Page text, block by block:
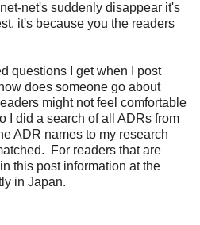
net's suddenly disappear it's
it's because you the readers
questions I get when I post
does someone go about
might not feel comfortable
I did a search of all ADRs from
ADR names to my research
For readers that are
this post information at the
in Japan.